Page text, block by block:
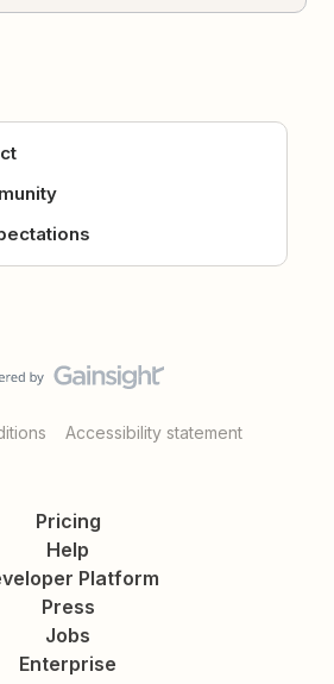
Accessibility statement
Pricing
Help
Platform
Press
Jobs
Enterprise